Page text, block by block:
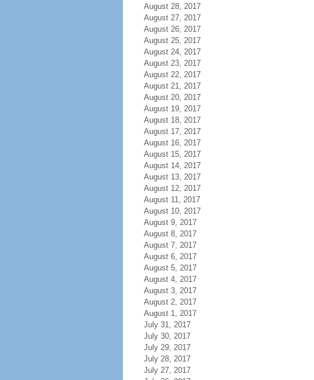
August 28, 2017
August 27, 2017
August 26, 2017
August 25, 2017
August 24, 2017
August 23, 2017
August 22, 2017
August 21, 2017
August 20, 2017
August 19, 2017
August 18, 2017
August 17, 2017
August 16, 2017
August 15, 2017
August 14, 2017
August 13, 2017
August 12, 2017
August 11, 2017
August 10, 2017
August 9, 2017
August 8, 2017
August 7, 2017
August 6, 2017
August 5, 2017
August 4, 2017
August 3, 2017
August 2, 2017
August 1, 2017
July 31, 2017
July 30, 2017
July 29, 2017
July 28, 2017
July 27, 2017